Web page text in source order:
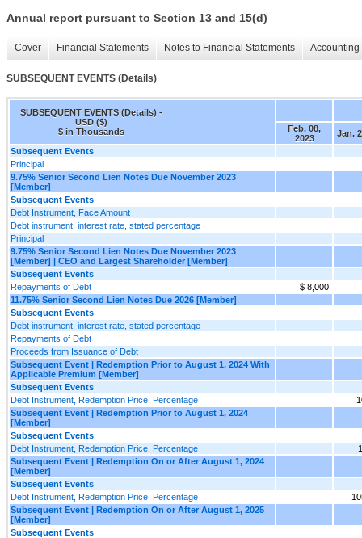
Annual report pursuant to Section 13 and 15(d)
Cover Financial Statements Notes to Financial Statements
SUBSEQUENT EVENTS (Details)
SUBSEQUENT EVENTS (Details) -
USD ($)
$ in Thousands
Feb. 08,
2023
Jan.
Subsequent Events
Principal
9.75% Senior Second Lien Notes Due November 2023
[Member]
Subsequent Events
Debt Instrument, Face Amount
Debt instrument, interest rate, stated percentage
Principal
9.75% Senior Second Lien Notes Due November 2023
[Member] | CEO and Largest Shareholder [Member]
Subsequent Events
Repayments of Debt
$ 8,000
11.75% Senior Second Lien Notes Due 2026 [Member]
Subsequent Events
Debt instrument, interest rate, stated percentage
Repayments of Debt
Proceeds from Issuance of Debt
Subsequent Event | Redemption Prior to August 1, 2024 With
Applicable Premium [Member]
Subsequent Events
Debt Instrument, Redemption Price, Percentage
Subsequent Event | Redemption Prior to August 1, 2024
[Member]
Subsequent Events
Debt Instrument, Redemption Price, Percentage
Subsequent Event | Redemption On or After August 1, 2024
[Member]
Subsequent Events
Debt Instrument, Redemption Price, Percentage
Subsequent Event | Redemption On or After August 1, 2025
[Member]
Subsequent Events